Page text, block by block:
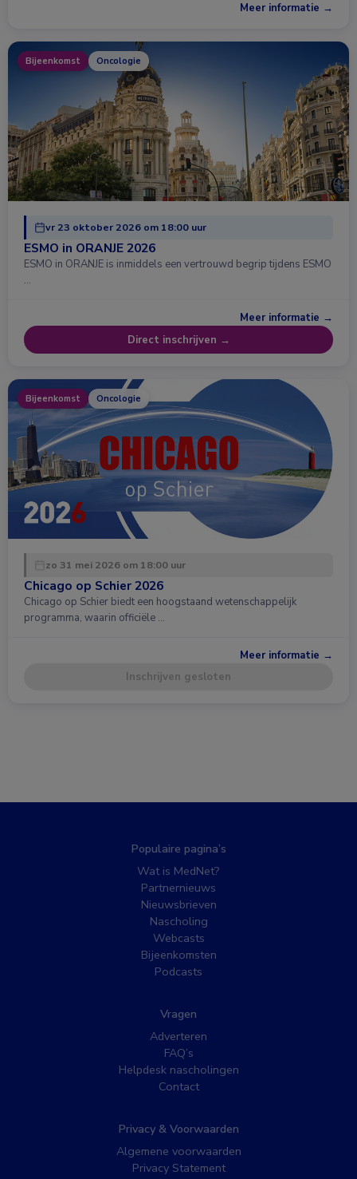
Meer informatie →
Bijeenkomst Oncologie
vr 23 oktober 2026 om 18:00 uur
ESMO in ORANJE 2026
ESMO in ORANJE is inmiddels een vertrouwd begrip tijdens ESMO
…
Meer informatie →
Direct inschrijven →
Bijeenkomst Oncologie
zo 31 mei 2026 om 18:00 uur
Chicago op Schier 2026
Chicago op Schier biedt een hoogstaand wetenschappelijk
programma, waarin officiële …
Meer informatie →
Inschrijven gesloten
Populaire pagina’s
Wat is MedNet?
Partnernieuws
Nieuwsbrieven
Nascholing
Webcasts
Bijeenkomsten
Podcasts
Vragen
Adverteren
FAQ’s
Helpdesk nascholingen
Contact
Privacy & Voorwaarden
Algemene voorwaarden
Privacy Statement